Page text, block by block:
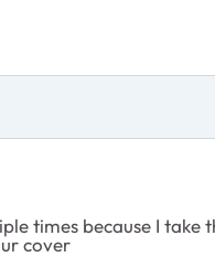
times because I take
cover